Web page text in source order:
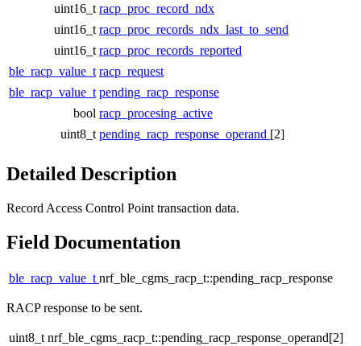
uint16_t racp_proc_record_ndx
uint16_t racp_proc_records_ndx_last_to_send
uint16_t racp_proc_records_reported
ble_racp_value_t racp_request
ble_racp_value_t pending_racp_response
bool racp_procesing_active
uint8_t pending_racp_response_operand [2]
Detailed Description
Record Access Control Point transaction data.
Field Documentation
ble_racp_value_tnrf_ble_cgms_racp_t::pending_racp_response
RACP response to be sent.
uint8_t nrf_ble_cgms_racp_t::pending_racp_response_operand[2]